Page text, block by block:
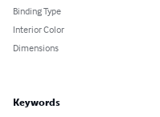
Binding Type
Interior Color
Dimensions
Keywords